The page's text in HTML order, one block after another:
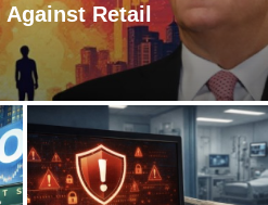
Against Retail